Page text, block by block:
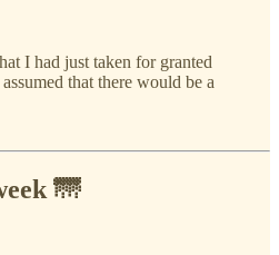
I had just taken for granted
that there would be a
🌁